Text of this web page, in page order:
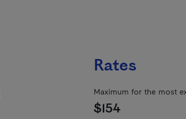
Rates
Maximum for the most
$154